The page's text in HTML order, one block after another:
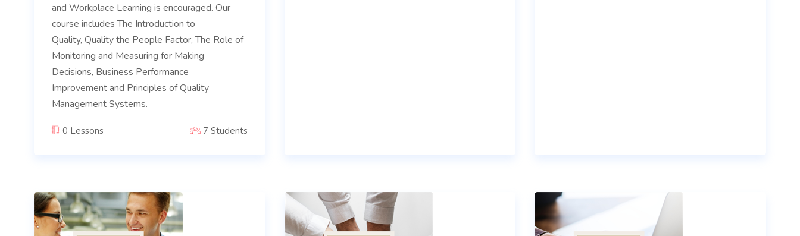
and Workplace Learning is encouraged. Our
course includes The Introduction to
Quality, Quality the People Factor, The Role of
Monitoring and Measuring for Making
Decisions, Business Performance
Improvement and Principles of Quality
Management Systems.
0 Lessons 7 Students